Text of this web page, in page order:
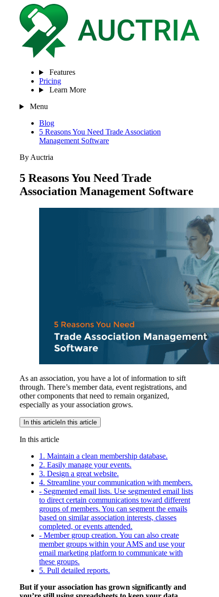
Features
Pricing
Learn More
Menu
Blog
5 Reasons You Need Trade Association
Management Software
By Auctria
5 Reasons You Need Trade
Association Management Software
As an association, you have a lot of information to sift
through. There’s member data, event registrations, and
other components that need to remain organized,
especially as your association grows.
In this article In this article
In this article
1. Maintain a clean membership database.
2. Easily manage your events.
3. Design a great website.
4. Streamline your communication with members.
- Segmented email lists. Use segmented email lists
to direct certain communications toward different
groups of members. You can segment the emails
based on similar association interests, classes
completed, or events attended.
- Member group creation. You can also create
member groups within your AMS and use your
email marketing platform to communicate with
these groups.
5. Pull detailed reports.
But if your association has grown significantly and